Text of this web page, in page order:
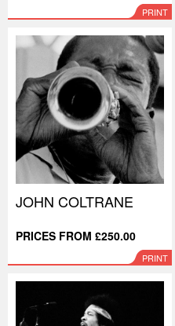
PRINT
JOHN COLTRANE
PRICES FROM £250.00
PRINT